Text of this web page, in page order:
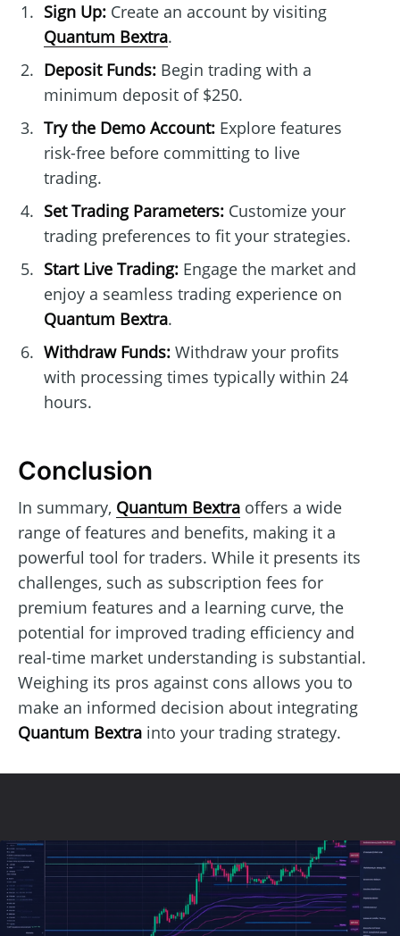
Sign Up:Create an account by visiting
Quantum Bextra.
Deposit Funds:Begin trading with a
minimum deposit of $250.
Try the Demo Account:Explore features
risk-free before committing to live
trading.
Set Trading Parameters:Customize your
trading preferences to fit your strategies.
Start Live Trading:Engage the market and
enjoy a seamless trading experience on
Quantum Bextra.
Withdraw Funds:Withdraw your profits
with processing times typically within 24
hours.
Conclusion
In summary, Quantum Bextra offers a wide
range of features and benefits, making it a
powerful tool for traders. While it presents its
challenges, such as subscription fees for
premium features and a learning curve, the
potential for improved trading efficiency and
real-time market understanding is substantial.
Weighing its pros against cons allows you to
make an informed decision about integrating
Quantum Bextra into your trading strategy.